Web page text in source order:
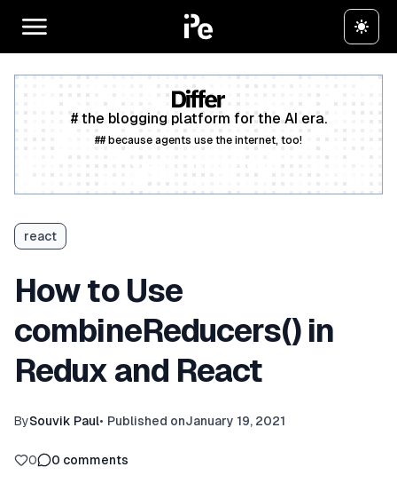
# the blogging platform for the AI era.
## because agents use the internet, too!
react
How to Use
combineReducers() in
Redux and React
BySouvik Paul• Published onJanuary 19, 2021
0 0 comments